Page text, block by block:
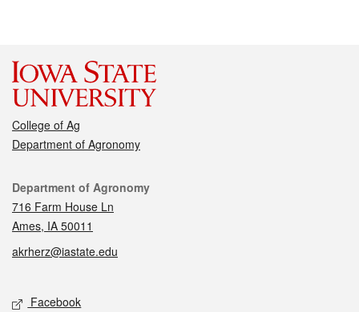
College of Ag
Department of Agronomy
Contact
Department of Agronomy
716 Farm House Ln
Ames, IA 50011
akrherz@iastate.edu
Social media
Facebook